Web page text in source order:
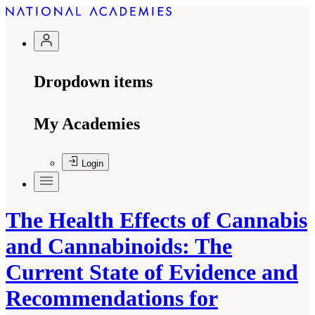
Dropdown items
My Academies
Login
The Health Effects of Cannabis
and Cannabinoids: The
Current State of Evidence and
Recommendations for